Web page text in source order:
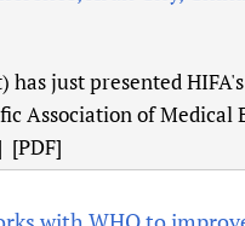
has just presented
Association of Medical
[PDF]